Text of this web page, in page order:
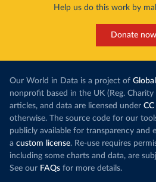
Help us do this work by
Donate now
Our World in Data is a project of
nonprofit based in the UK (Reg.
articles, and data are licensed under CC
otherwise. The source code for our
publicly available for transparency and
a custom license. Re-use requires
including some charts and data, are
See our FAQs for more details.